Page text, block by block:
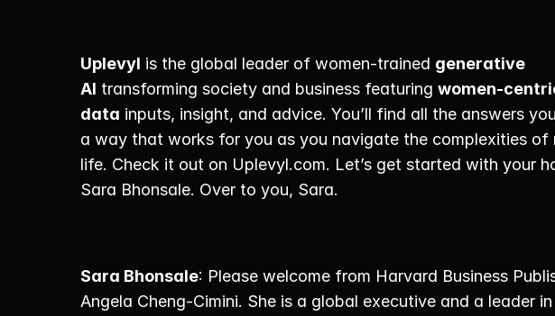
Uplevyl is the global leader of women-trained generative
AI transforming society and business featuring women-
data inputs, insight, and advice. You’ll find all the answers
a way that works for you as you navigate the complexities of
life. Check it out on Uplevyl.com. Let’s get started with your
Sara Bhonsale. Over to you, Sara.
Sara Bhonsale: Please welcome from Harvard Business
Angela Cheng-Cimini. She is a global executive and a leader in